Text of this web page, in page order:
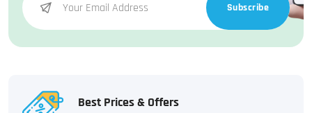
Subscribe
Best Prices & Offers